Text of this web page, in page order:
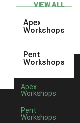
VIEW ALL
Apex
Workshops
Pent
Workshops
Apex
Workshops
Pent
Workshops